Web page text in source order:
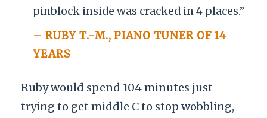
pinblock inside was cracked in 4 places.”
– RUBY T.-M., PIANO TUNER OF14
YEARS
Ruby would spend 104 minutes just
trying to get middle C to stop wobbling,